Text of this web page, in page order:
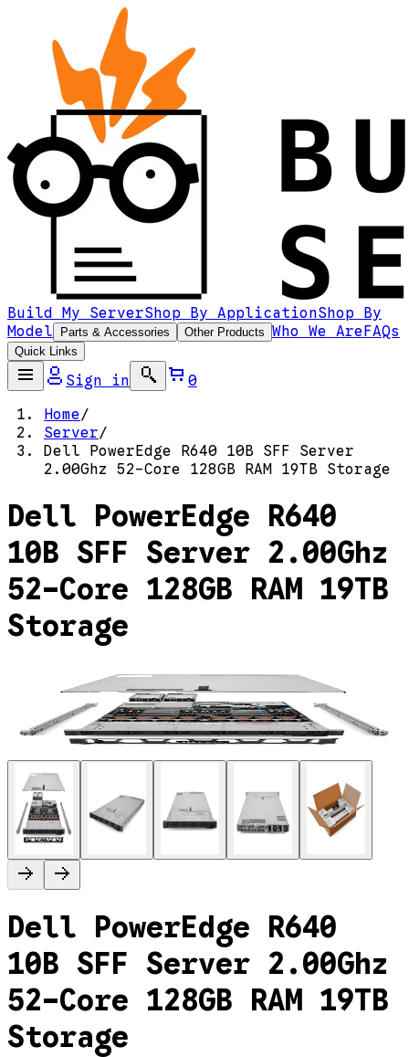
Build My ServerShop By ApplicationShop By
Model
Parts & Accessories Other Products Who We AreFAQs
Quick Links
Sign in
0
Home/
Server/
Dell PowerEdge R640 10B SFF Server
2.00Ghz 52-Core 128GB RAM 19TB Storage
Dell PowerEdge R640
10B SFF Server 2.00Ghz
52-Core 128GB RAM 19TB
Storage
Dell PowerEdge R640
10B SFF Server 2.00Ghz
52-Core 128GB RAM 19TB
Storage